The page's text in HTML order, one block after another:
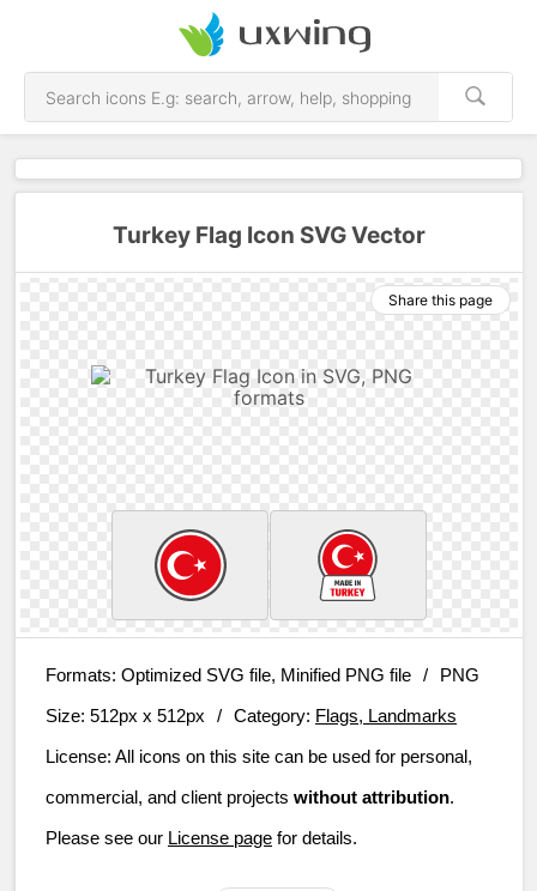
Turkey Flag Icon SVG Vector
Share this page
Formats: Optimized SVG file, Minified PNG file /
PNG
Size: 512px x 512px / Category: Flags, Landmarks
License: All icons on this site can be used for personal,
commercial, and client projects without attribution.
Please see our License page for details.